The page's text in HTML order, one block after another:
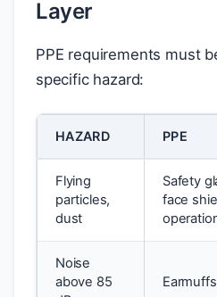
Layer
PPE requirements must
specific hazard:
HAZARD PPE
Flying
particles,
dust
Safety
face
Noise
above 85